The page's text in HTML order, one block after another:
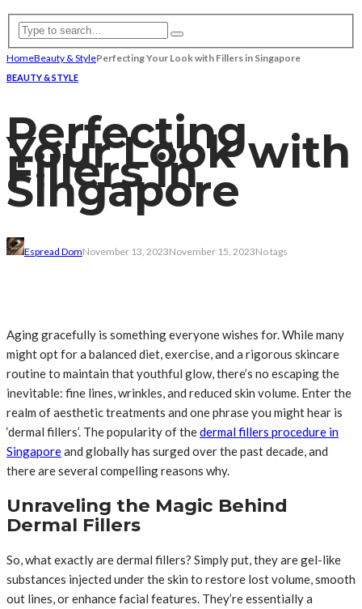
HomeBeauty & StylePerfecting Your Look with Fillers in Singapore
BEAUTY & STYLE
Perfecting
Your Look with
Fillers in
Singapore
Espread DomNovember 13, 2023November 15, 2023No tags
Aging gracefully is something everyone wishes for. While many
might opt for a balanced diet, exercise, and a rigorous skincare
routine to maintain that youthful glow, there’s no escaping the
inevitable: fine lines, wrinkles, and reduced skin volume. Enter the
realm of aesthetic treatments and one phrase you might hear is
‘dermal fillers’. The popularity of thedermal fillers procedure in
Singaporeand globally has surged over the past decade, and
there are several compelling reasons why.
Unraveling the Magic Behind
Dermal Fillers
So, what exactly are dermal fillers? Simply put, they are gel-like
substances injected under the skin to restore lost volume, smooth
out lines, or enhance facial features. They’re essentially a